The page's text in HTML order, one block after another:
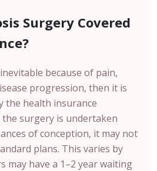
Surgery Covered
because of pain,
progression, then it is
the health insurance
the surgery is undertaken
of conception, it may not
plans. This varies by
may have a 1–2 year waiting